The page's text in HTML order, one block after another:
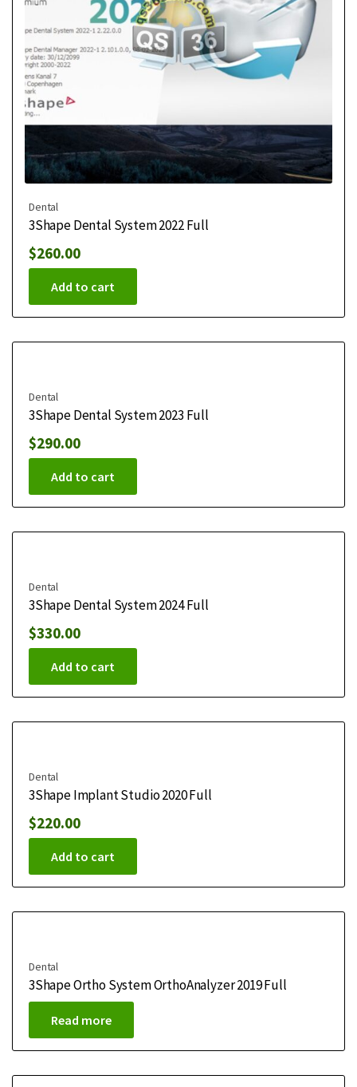
Dental
3Shape Dental System 2022 Full
$260.00
Add to cart
Dental
3Shape Dental System 2023 Full
$290.00
Add to cart
Dental
3Shape Dental System 2024 Full
$330.00
Add to cart
Dental
3Shape Implant Studio 2020 Full
$220.00
Add to cart
Dental
3Shape Ortho System OrthoAnalyzer 2019 Full
Read more